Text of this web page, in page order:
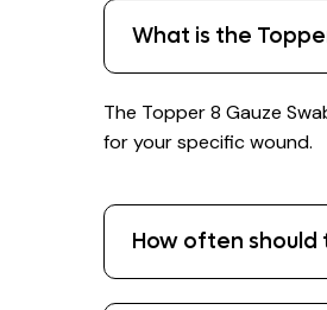
What is the
The Topper 8 Gauze
for your specific wound.
How often should